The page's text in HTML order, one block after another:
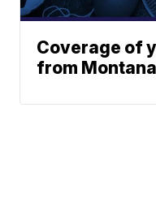
Coverage of
from